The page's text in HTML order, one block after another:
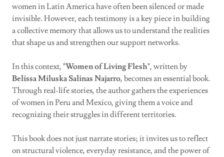
women in Latin America have often been silenced or made
invisible. However, each testimony is a key piece in building
a collective memory that allows us to understand the realities
that shape us and strengthen our support networks.
In this context, "Women of Living Flesh", written by
Belissa Miluska Salinas Najarro, becomes an essential book.
Through real-life stories, the author gathers the experiences
of women in Peru and Mexico, giving them a voice and
recognizing their struggles in different territories.
This book does not just narrate stories; it invites us to reflect
on structural violence, everyday resistance, and the power of